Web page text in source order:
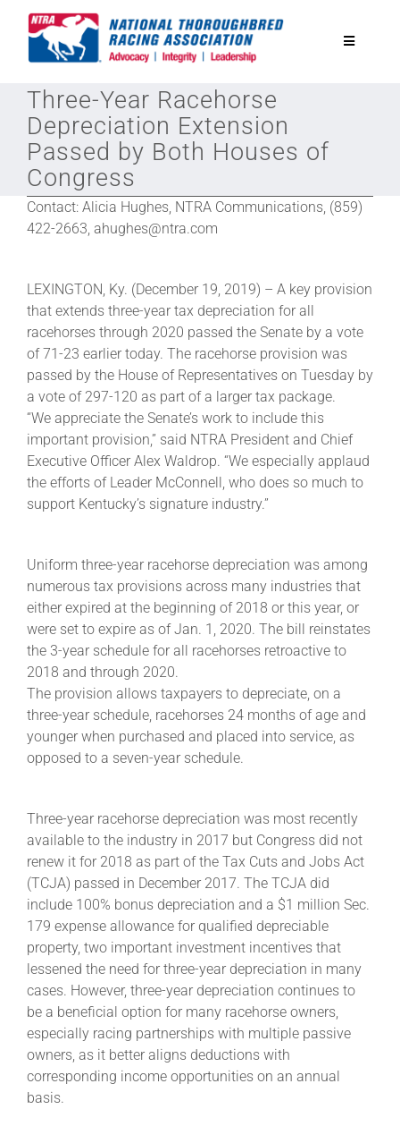
Toggle
National Horseplayers Championship
Equine Discounts
Safety
Eclipse Awards
News & Media
About
More +
Three-Year Racehorse
Depreciation Extension
Passed by Both Houses of
Congress
Contact: Alicia Hughes, NTRA Communications, (859)
422-2663, ahughes@ntra.com
LEXINGTON, Ky. (December 19, 2019) – A key provision
that extends three-year tax depreciation for all
racehorses through 2020 passed the Senate by a vote
of 71-23 earlier today. The racehorse provision was
passed by the House of Representatives on Tuesday by
a vote of 297-120 as part of a larger tax package.
“We appreciate the Senate’s work to include this
important provision,” said NTRA President and Chief
Executive Officer Alex Waldrop. “We especially applaud
the efforts of Leader McConnell, who does so much to
support Kentucky’s signature industry.”
Uniform three-year racehorse depreciation was among
numerous tax provisions across many industries that
either expired at the beginning of 2018 or this year, or
were set to expire as of Jan. 1, 2020. The bill reinstates
the 3-year schedule for all racehorses retroactive to
2018 and through 2020.
The provision allows taxpayers to depreciate, on a
three-year schedule, racehorses 24 months of age and
younger when purchased and placed into service, as
opposed to a seven-year schedule.
Three-year racehorse depreciation was most recently
available to the industry in 2017 but Congress did not
renew it for 2018 as part of the Tax Cuts and Jobs Act
(TCJA) passed in December 2017. The TCJA did
include 100% bonus depreciation and a $1 million Sec.
179 expense allowance for qualified depreciable
property, two important investment incentives that
lessened the need for three-year depreciation in many
cases. However, three-year depreciation continues to
be a beneficial option for many racehorse owners,
especially racing partnerships with multiple passive
owners, as it better aligns deductions with
corresponding income opportunities on an annual
basis.